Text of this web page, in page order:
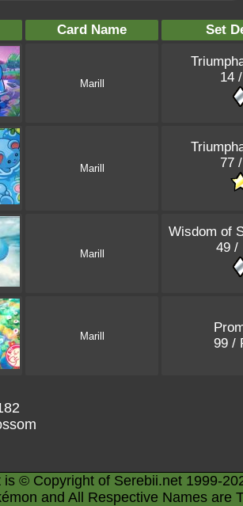
Card Name Set
Marill
14
Marill
77
Marill
Wisdom of
49 /
Marill
99 /
is © Copyright of Serebii.net 1999-
and All Respective Names are